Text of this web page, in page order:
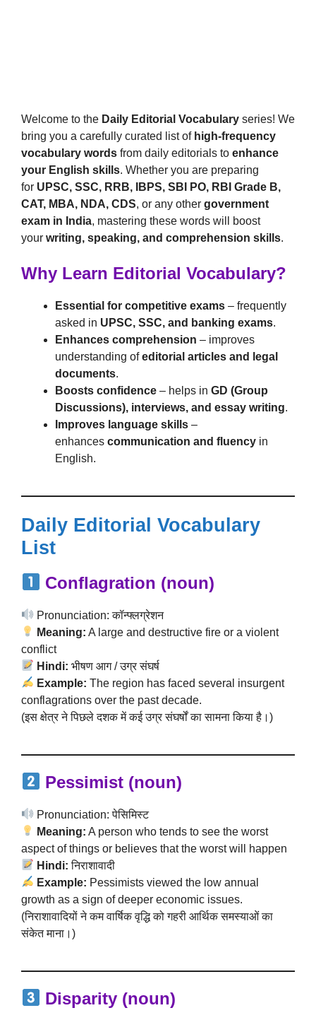
Welcome to the Daily Editorial Vocabulary series! We
bring you a carefully curated list of high-frequency
vocabulary words from daily editorials to enhance
your English skills. Whether you are preparing
for UPSC, SSC, RRB, IBPS, SBI PO, RBI Grade B,
CAT, MBA, NDA, CDS, or any other government
exam in India, mastering these words will boost
your writing, speaking, and comprehension skills.
Why Learn Editorial Vocabulary?
Essential for competitive exams – frequently
asked in UPSC, SSC, and banking exams.
Enhances comprehension – improves
understanding ofeditorial articles and legal
documents.
Boosts confidence – helps in GD (Group
Discussions), interviews, and essay writing.
Improves language skills –
enhances communication and fluency in
English.
Daily Editorial Vocabulary
List
Conflagration (noun)
Pronunciation: कॉन्फ्लग्रेशन
Meaning: A large and destructive fire or a violent
conflict
Hindi: भीषण आग / उग्र संघर्ष
Example: The region has faced several insurgent
conflagrations over the past decade.
(इस क्षेत्र ने पिछले दशक में कई उग्र संघर्षों का सामना किया है।)
Pessimist (noun)
Pronunciation: पेसिमिस्ट
Meaning: A person who tends to see the worst
aspect of things or believes that the worst will happen
Hindi: निराशावादी
Example: Pessimists viewed the low annual
growth as a sign of deeper economic issues.
(निराशावादियों ने कम वार्षिक वृद्धि को गहरी आर्थिक समस्याओं का
संकेत माना।)
Disparity (noun)